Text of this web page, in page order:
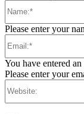
Please enter your
You have entered
Please enter your